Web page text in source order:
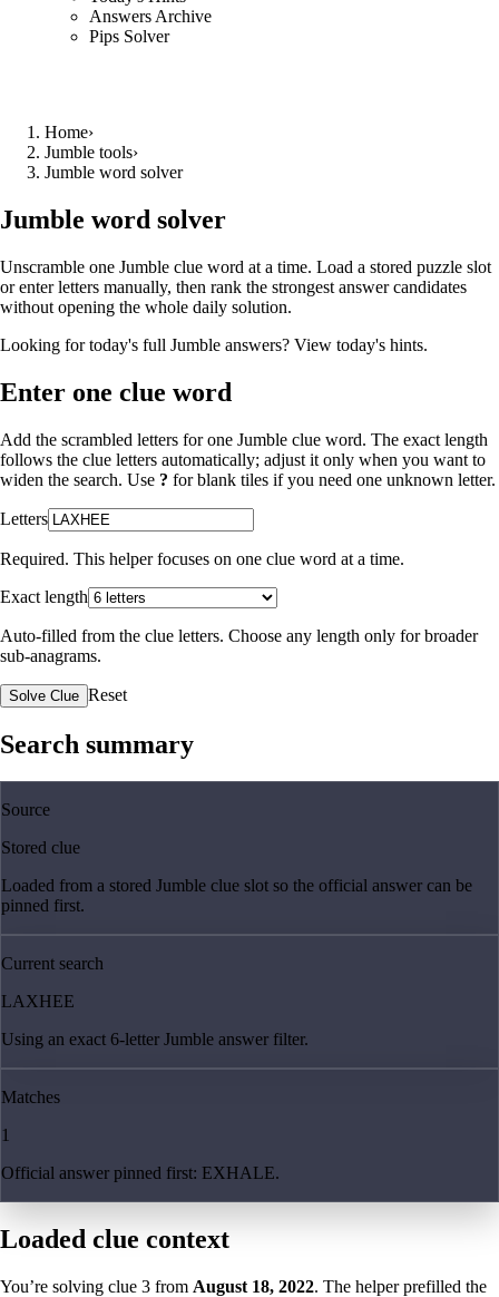
Answers Archive
Pips Solver
Home›
Jumble tools›
Jumble word solver
Jumble word solver
Unscramble one Jumble clue word at a time. Load a stored puzzle slot
or enter letters manually, then rank the strongest answer candidates
without opening the whole daily solution.
Looking for today's full Jumble answers? View today's hints.
Enter one clue word
Add the scrambled letters for one Jumble clue word. The exact length
follows the clue letters automatically; adjust it only when you want to
widen the search. Use ? for blank tiles if you need one unknown letter.
Letters
Required. This helper focuses on one clue word at a time.
Exact length
Auto-filled from the clue letters. Choose any length only for broader
sub-anagrams.
Solve Clue Reset
Search summary
Source
Stored clue
Loaded from a stored Jumble clue slot so the official answer can be
pinned first.
Current search
LAXHEE
Using an exact 6-letter Jumble answer filter.
Matches
1
Official answer pinned first: EXHALE.
Loaded clue context
You’re solving clue 3 from August 18, 2022. The helper prefilled the